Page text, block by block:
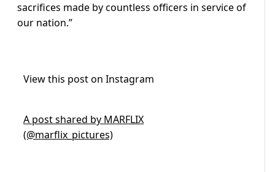
sacrifices made by countless officers in service of
our nation.”
View this post on Instagram
A post shared by MARFLIX
(@marflix_pictures)